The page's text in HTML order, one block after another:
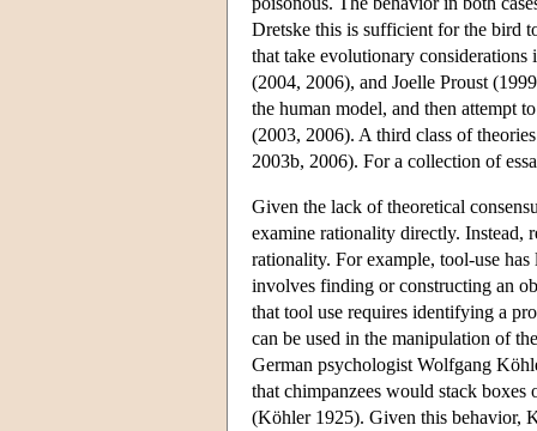
Dretske this is sufficient for the bird
that take evolutionary
(2004, 2006), and Joelle Proust
the human model, and then attempt
(2003, 2006). A third class of
2003b, 2006). For a collection of
Given the lack of theoretical
examine rationality directly. Instead,
rationality. For example, tool-use
involves finding or constructing an
that tool use requires identifying a
can be used in the manipulation of
German psychologist Wolfgang
that chimpanzees would stack boxes
(Köhler 1925). Given this behavior,